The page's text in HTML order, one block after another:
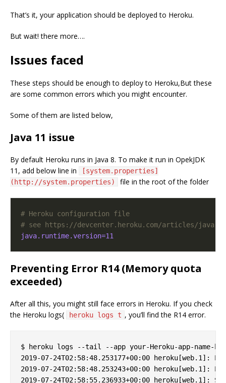
That’s it, your application should be deployed to Heroku.
But wait! there more….
Issues faced
These steps should be enough to deploy to Heroku,But these
are some common errors which you might encounter.
Some of them are listed below,
Java 11 issue
By default Heroku runs in Java 8. To make it run in OpekJDK
11, add below line in
[system.properties]
(http://system.properties)
file in the root of the folder
# Heroku configuration file
# see https://devcenter.heroku.com/articles/java-
java.runtime.version=11
Preventing Error R14 (Memory quota
exceeded)
After all this, you might still face errors in Heroku. If you check
the Heroku logs(
heroku logs t , you’ll find the R14 error.
$ heroku logs --tail --app your-Heroku-app-name-
2019-07-24T02:58:48.253177+00:00 heroku[web.1]:
2019-07-24T02:58:48.253243+00:00 heroku[web.1]:
2019-07-24T02:58:55.236933+00:00 heroku[web.1]: